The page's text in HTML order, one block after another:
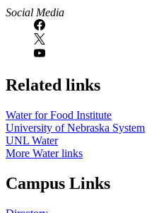
Social Media
Related links
Water for Food Institute
University of Nebraska System
UNL Water
More Water links
Campus Links